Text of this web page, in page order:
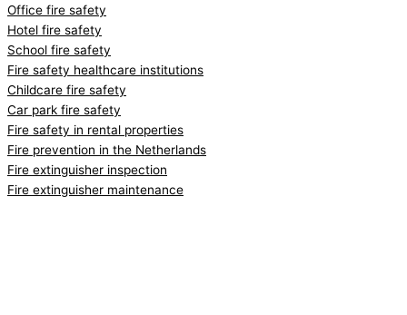
Office fire safety
Hotel fire safety
School fire safety
Fire safety healthcare institutions
Childcare fire safety
Car park fire safety
Fire safety in rental properties
Fire prevention in the Netherlands
Fire extinguisher inspection
Fire extinguisher maintenance